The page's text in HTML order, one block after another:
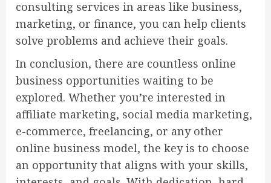
consulting services in areas like business,
marketing, or finance, you can help clients
solve problems and achieve their goals.
In conclusion, there are countless online
business opportunities waiting to be
explored. Whether you’re interested in
affiliate marketing, social media marketing,
e-commerce, freelancing, or any other
online business model, the key is to choose
an opportunity that aligns with your skills,